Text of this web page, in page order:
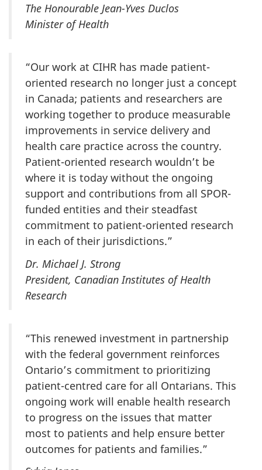
The Honourable Jean-Yves Duclos
Minister of Health
“Our work at CIHR has made patient-
oriented research no longer just a concept
in Canada; patients and researchers are
working together to produce measurable
improvements in service delivery and
health care practice across the country.
Patient-oriented research wouldn’t be
where it is today without the ongoing
support and contributions from all SPOR-
funded entities and their steadfast
commitment to patient-oriented research
in each of their jurisdictions.”
Dr. Michael J. Strong
President, Canadian Institutes of Health
Research
“This renewed investment in partnership
with the federal government reinforces
Ontario’s commitment to prioritizing
patient-centred care for all Ontarians. This
ongoing work will enable health research
to progress on the issues that matter
most to patients and help ensure better
outcomes for patients and families.”